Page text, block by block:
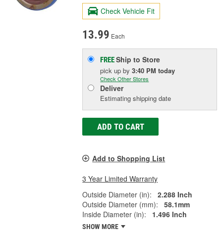
Check Vehicle Fit
13.99 Each
FREEShip to Store
pick upby3:40 PM today
Check Other Stores
Deliver
Estimating shipping date
ADD TO CART
Add to Shopping List
3 Year Limited Warranty
Outside Diameter (in):
2.288 Inch
Outside Diameter (mm):
58.1mm
Inside Diameter (in):
1.496 Inch
SHOW MORE